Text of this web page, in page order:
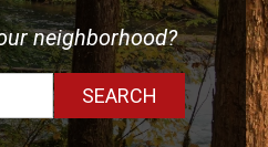
neighborhood?